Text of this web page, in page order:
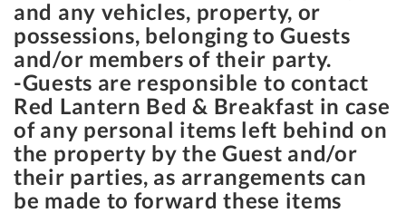
and any vehicles, property, or
possessions, belonging to Guests
and/or members of their party.
-Guests are responsible to contact
Red Lantern Bed & Breakfast in case
of any personal items left behind on
the property by the Guest and/or
their parties, as arrangements can
be made to forward these items